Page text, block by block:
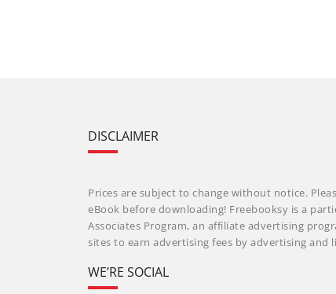
DISCLAIMER
Prices are subject to change without notice.
eBook before downloading! Freebooksy is a
Associates Program, an affiliate advertising
sites to earn advertising fees by advertising and
WE’RE SOCIAL